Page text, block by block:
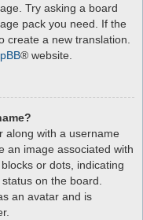
Try asking a board
pack you need. If the
create a new translation.
® website.
along with a username
an image associated with
or dots, indicating
on the board.
an avatar and is